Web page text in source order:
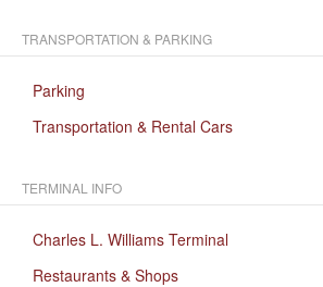
TRANSPORTATION & PARKING
Parking
Transportation & Rental Cars
TERMINAL INFO
Charles L. Williams Terminal
Restaurants & Shops